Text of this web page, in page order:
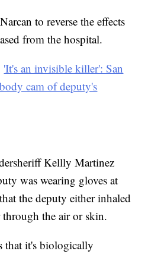
to reverse the effects
from the hospital.
'It's an invisible killer': San
cam of deputy's
Kellly Martinez
was wearing gloves at
the deputy either inhaled
the air or skin.
that it's biologically